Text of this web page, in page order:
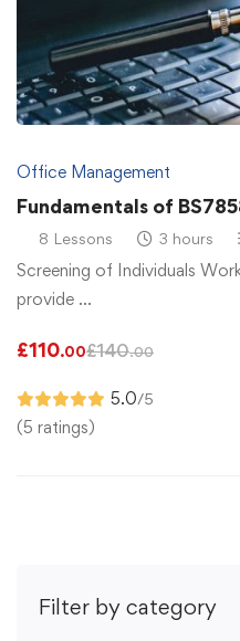
Filter by category
Office Management
Fundamentals of
8 Lessons 3 hours
Screening of Individuals
provide …
£110.00£140.00
5.0/5
(5 ratings)